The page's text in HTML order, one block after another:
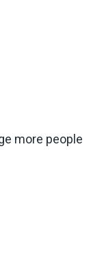
more people